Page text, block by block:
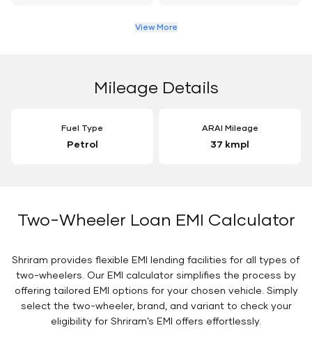
View More
Mileage Details
Fuel Type
Petrol
ARAI Mileage
37 kmpl
Two-Wheeler Loan EMI Calculator
Shriram provides flexible EMI lending facilities for all types of
two-wheelers. Our EMI calculator simplifies the process by
offering tailored EMI options for your chosen vehicle. Simply
select the two-wheeler, brand, and variant to check your
eligibility for Shriram’s EMI offers effortlessly.